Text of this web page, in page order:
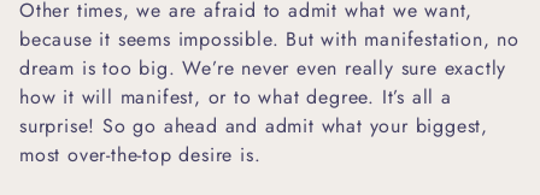
Other times, we are afraid to admit what we want,
because it seems impossible. But with manifestation, no
dream is too big. We’re never even really sure exactly
how it will manifest, or to what degree. It’s all a
surprise! So go ahead and admit what your biggest,
most over-the-top desire is.